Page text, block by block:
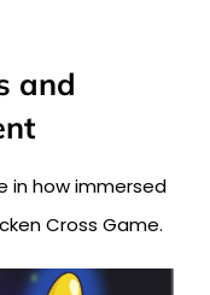
and
in how immersed
Cross Game.